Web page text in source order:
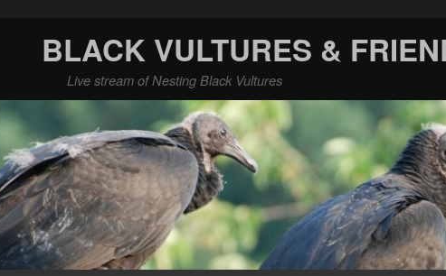
BLACK VULTURES &
Live stream of Nesting Black Vultures